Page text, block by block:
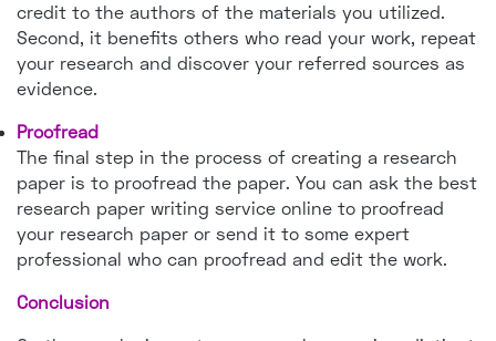
credit to the authors of the materials you utilized.
Second, it benefits others who read your work, repeat
your research and discover your referred sources as
evidence.
Proofread
The final step in the process of creating a research
paper is to proofread the paper. You can ask the best
research paper writing service online to proofread
your research paper or send it to some expert
professional who can proofread and edit the work.
Conclusion